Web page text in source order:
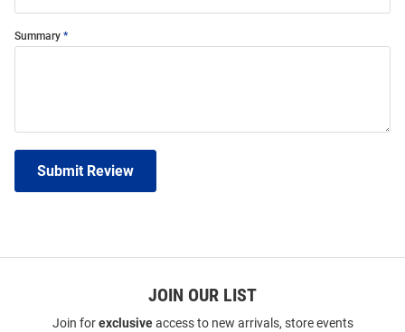
Summary
Submit Review
JOIN OUR LIST
Join forexclusiveaccess to new arrivals, store events